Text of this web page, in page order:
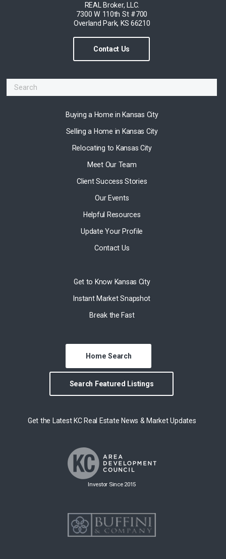
REAL Broker, LLC.
7300 W 110th St #700
Overland Park, KS 66210
Contact Us
Buying a Home in Kansas City
Selling a Home in Kansas City
Relocating to Kansas City
Meet Our Team
Client Success Stories
Our Events
Helpful Resources
Update Your Profile
Contact Us
Get to Know Kansas City
Instant Market Snapshot
Break the Fast
Home Search
Search Featured Listings
Get the Latest KC Real Estate News & Market Updates
Investor Since 2015